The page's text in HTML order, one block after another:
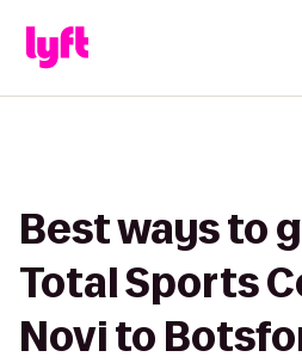
Best ways to
Total Sports
Novi to